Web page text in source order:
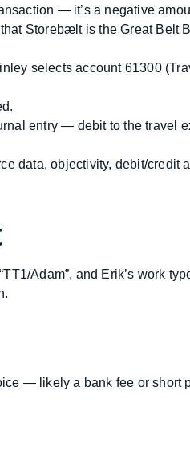
— it’s a negative
Storebælt is the Great Belt
selects account 61300
entry — debit to the travel
data, objectivity, debit/credit
Adam”, and Erik’s work
— likely a bank fee or short